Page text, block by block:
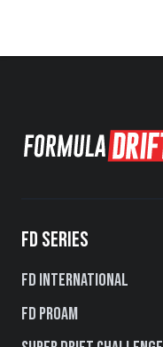
FD SERIES
FD International
FD PROAM